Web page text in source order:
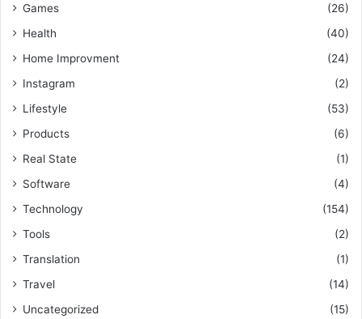
Games
(26)
Health
(40)
Home Improvment
(24)
Instagram
(2)
Lifestyle
(53)
Products
(6)
Real State
(1)
Software
(4)
Technology
(154)
Tools
(2)
Translation
(1)
Travel
(14)
Uncategorized
(15)